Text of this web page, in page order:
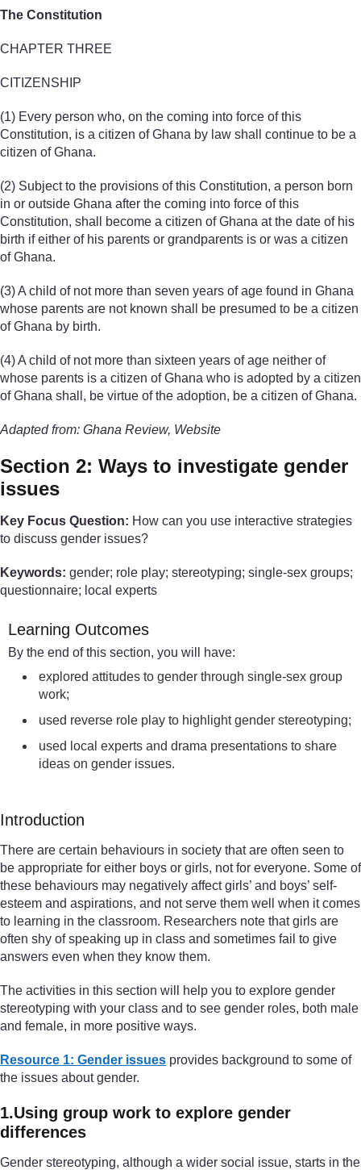
The Constitution
CHAPTER THREE
CITIZENSHIP
(1) Every person who, on the coming into force of this
Constitution, is a citizen of Ghana by law shall continue to be a
citizen of Ghana.
(2) Subject to the provisions of this Constitution, a person born
in or outside Ghana after the coming into force of this
Constitution, shall become a citizen of Ghana at the date of his
birth if either of his parents or grandparents is or was a citizen
of Ghana.
(3) A child of not more than seven years of age found in Ghana
whose parents are not known shall be presumed to be a citizen
of Ghana by birth.
(4) A child of not more than sixteen years of age neither of
whose parents is a citizen of Ghana who is adopted by a citizen
of Ghana shall, be virtue of the adoption, be a citizen of Ghana.
Adapted from: Ghana Review, Website
Section 2: Ways to investigate gender
issues
Key Focus Question: How can you use interactive strategies
to discuss gender issues?
Keywords: gender; role play; stereotyping; single-sex groups;
questionnaire; local experts
Learning Outcomes
By the end of this section, you will have:
explored attitudes to gender through single-sex group
work;
used reverse role play to highlight gender stereotyping;
used local experts and drama presentations to share
ideas on gender issues.
Introduction
There are certain behaviours in society that are often seen to
be appropriate for either boys or girls, not for everyone. Some of
these behaviours may negatively affect girls’ and boys’ self-
esteem and aspirations, and not serve them well when it comes
to learning in the classroom. Researchers note that girls are
often shy of speaking up in class and sometimes fail to give
answers even when they know them.
The activities in this section will help you to explore gender
stereotyping with your class and to see gender roles, both male
and female, in more positive ways.
Resource 1: Gender issues provides background to some of
the issues about gender.
1.Using group work to explore gender
differences
Gender stereotyping, although a wider social issue, starts in the